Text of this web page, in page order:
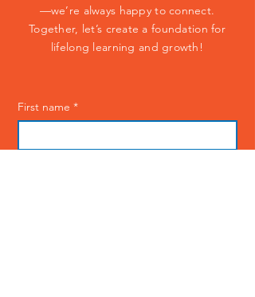
—we’re always happy to connect.
Together, let’s create a foundation for
lifelong learning and growth!
First name *